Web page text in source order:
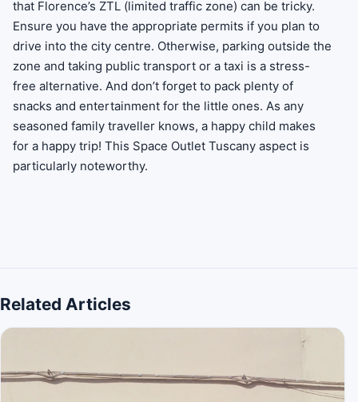
that Florence’s ZTL (limited traffic zone) can be tricky.
Ensure you have the appropriate permits if you plan to
drive into the city centre. Otherwise, parking outside the
zone and taking public transport or a taxi is a stress-
free alternative. And don’t forget to pack plenty of
snacks and entertainment for the little ones. As any
seasoned family traveller knows, a happy child makes
for a happy trip! This Space Outlet Tuscany aspect is
particularly noteworthy.
Related Articles